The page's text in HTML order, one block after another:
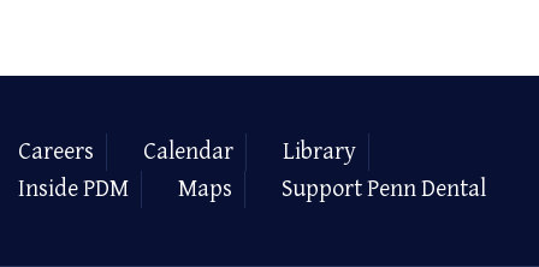
Careers Calendar
Library
Inside PDM
Maps Support Penn Dental